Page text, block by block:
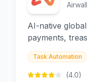
AI-native
payments,
and embedded
Task Automation
(4.0)